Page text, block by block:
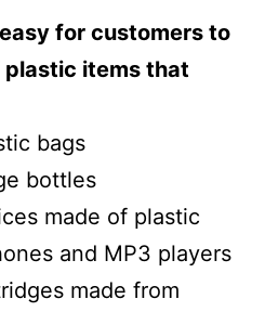
for customers to
items that
bags
bottles
made of plastic
and MP3 players
made from